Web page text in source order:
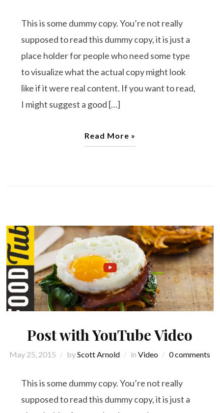
This is some dummy copy. You’re not really
supposed to read this dummy copy, it is just a
place holder for people who need some type
to visualize what the actual copy might look
like if it were real content. If you want to read,
I might suggest a good […]
Read More »
Post with YouTube Video
May 25, 2015 byScott Arnold inVideo 0 comments
This is some dummy copy. You’re not really
supposed to read this dummy copy, it is just a